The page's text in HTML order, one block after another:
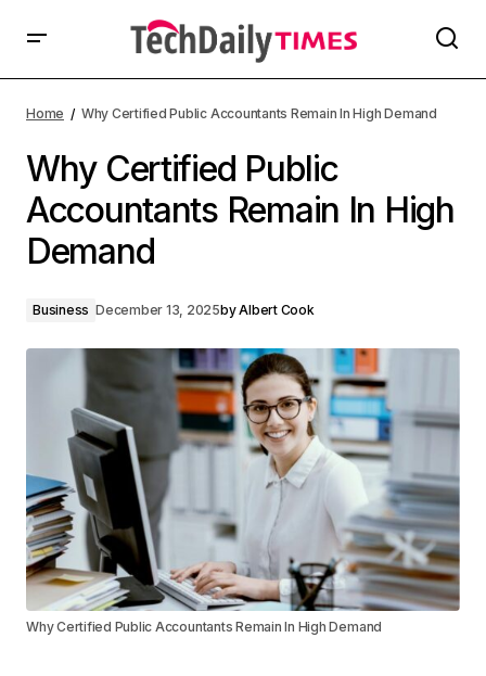
Home Why Certified Public Accountants Remain In High Demand
Why Certified Public
Accountants Remain In High
Demand
Business December 13, 2025byAlbert Cook
Why Certified Public Accountants Remain In High Demand